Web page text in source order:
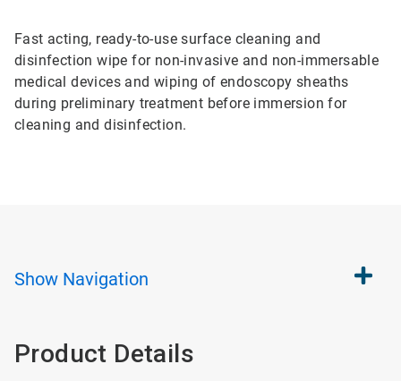
Fast acting, ready-to-use surface cleaning and
disinfection wipe for non-invasive and non-immersable
medical devices and wiping of endoscopy sheaths
during preliminary treatment before immersion for
cleaning and disinfection.
Show Navigation
Product Details